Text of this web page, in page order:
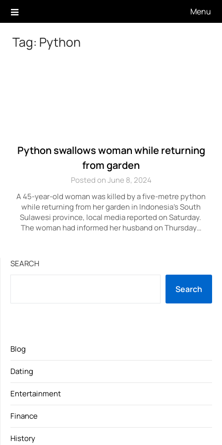
Menu
Tag: Python
Python swallows woman while returning
from garden
Posted on June 8, 2024
A 45-year-old woman was killed by a five-metre python
while returning from her garden in Indonesia’s South
Sulawesi province, local media reported on Saturday.
The woman had informed her husband on Thursday…
SEARCH
Search
Blog
Dating
Entertainment
Finance
History